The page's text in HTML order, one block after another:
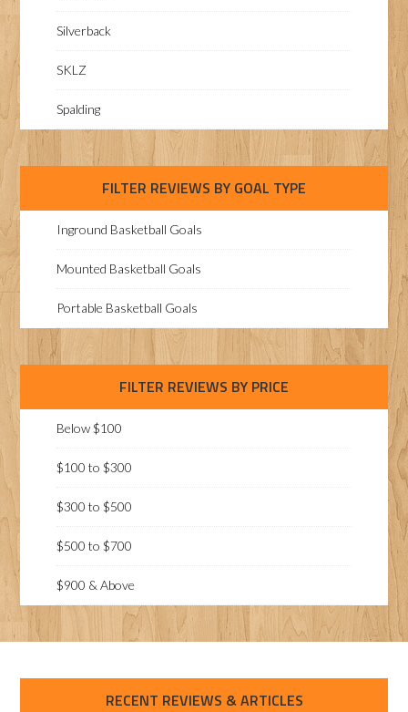
Silverback
SKLZ
Spalding
FILTER REVIEWS BY GOAL TYPE
Inground Basketball Goals
Mounted Basketball Goals
Portable Basketball Goals
FILTER REVIEWS BY PRICE
Below $100
$100 to $300
$300 to $500
$500 to $700
$900 & Above
RECENT REVIEWS & ARTICLES